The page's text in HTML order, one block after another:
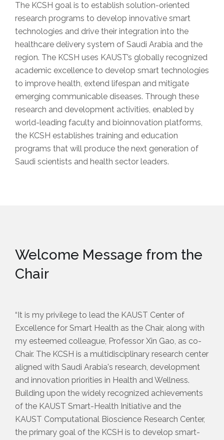
The KCSH goal is to establish solution-oriented
research programs to develop innovative smart
technologies and drive their integration into the
healthcare delivery system of Saudi Arabia and the
region. The KCSH uses KAUST’s globally recognized
academic excellence to develop smart technologies
to improve health, extend lifespan and mitigate
emerging communicable diseases. Through these
research and development activities, enabled by
world-leading faculty and bioinnovation platforms,
the KCSH establishes training and education
programs that will produce the next generation of
Saudi scientists and health sector leaders.
Welcome Message from the
Chair
“It is my privilege to lead the KAUST Center of
Excellence for Smart Health as the Chair, along with
my esteemed colleague, Professor Xin Gao, as co-
Chair. The KCSH is a multidisciplinary research center
aligned with Saudi Arabia's research, development
and innovation priorities in Health and Wellness.
Building upon the widely recognized achievements
of the KAUST Smart-Health Initiative and the
KAUST Computational Bioscience Research Center,
the primary goal of the KCSH is to develop smart-